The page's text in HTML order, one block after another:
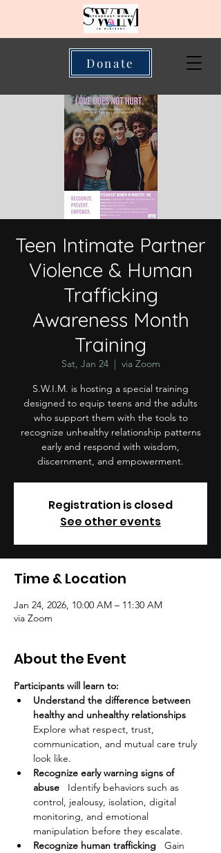
Donate
Teen Intimate Partner
Violence & Human
Trafficking
Awareness Month
Training
Sat, Jan 24
  |
via Zoom
S.W.I.M. is hosting a special training
designed to equip teens and the adults
who support them with the tools to
recognize unhealthy relationship patterns
early and respond with wisdom,
discernment, and empowerment.
Registration is closed
See other events
Time & Location
Jan 24, 2026, 10:00 AM – 11:30 AM
via Zoom
About the Event
Participants will learn to:
Understand the difference between
healthy and unhealthy relationships
Explore what respect, trust,
communication, and mutual care truly
look like.
Recognize early warning signs of
abuse Identify behaviors such as
control, jealousy, isolation, digital
monitoring, and emotional
manipulation before they escalate.
Recognize human trafficking Gain